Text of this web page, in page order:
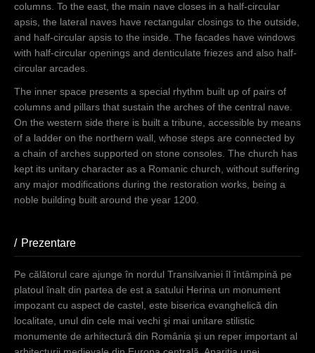
columns. To the east, the main nave closes in a half-circular
apsis, the lateral naves have rectangular closings to the outside,
and half-circular apsis to the inside. The facades have windows
with half-circular openings and denticulate friezes and also half-
circular arcades.
The inner space presents a special rhythm built up of pairs of
columns and pillars that sustain the arches of the central nave.
On the western side there is built a tribune, accessible by means
of a ladder on the northern wall, whose steps are connected by
a chain of arches supported on stone consoles. The church has
kept its unitary character as a Romanic church, without suffering
any major modifications during the restoration works, being a
noble building built around the year 1200.
Prezentare
Pe călătorul care ajunge în nordul Transilvaniei îl întâmpină pe
platoul înalt din partea de est a satului Herina un monument
impozant cu aspect de castel, este biserica evanghelică din
localitate, unul din cele mai vechi şi mai unitare stilistic
monumente de arhitectură din România şi un reper important al